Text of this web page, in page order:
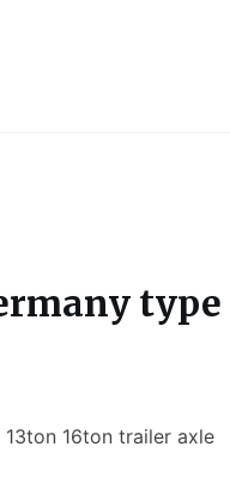
type
16ton trailer axle